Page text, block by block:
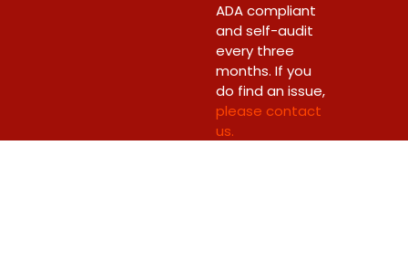
ADA compliant
and self-audit
every three
months. If you
do find an issue,
please contact
us.